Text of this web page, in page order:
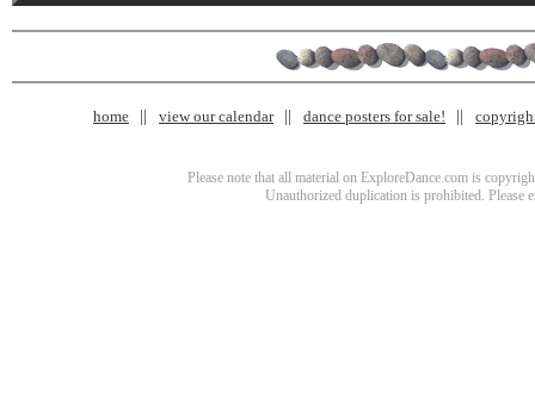
home view our calendar dance posters for sale!
Please note that all material on ExploreDance.com is
Unauthorized duplication is prohibited. Please